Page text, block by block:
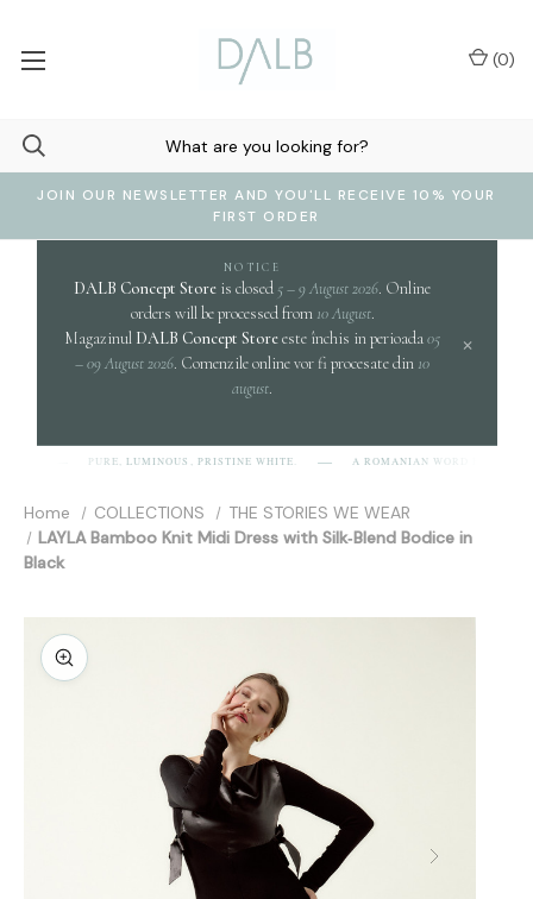
JOIN OUR NEWSLETTER AND YOU'LL RECEIVE 10% YOUR
FIRST ORDER
(0)
NOTICE
DALB Concept Store is closed 5 – 9 August 2026. Online
orders will be processed from 10 August.
Magazinul DALB Concept Storeeste închis in perioada05
– 09 August 2026. Comenzile online vor fi procesate din 10
august.
×
PURE, LUMINOUS, PRISTINE WHITE. A ROMANIAN WORD EVOKING
Home COLLECTIONS
THE STORIES WE WEAR
LAYLA Bamboo Knit Midi Dress with Silk‑Blend Bodice in
Black